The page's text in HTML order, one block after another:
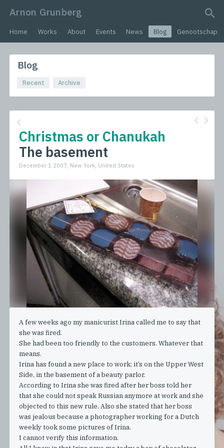
Arnon Grunberg
search query
Home Works About Events News Blog Genootschap
Blog
Recent Archive
Christmas or Chanukah
The basement
December 1 2007, New York, United States
A few weeks ago my manicurist Irina called me to say that
she was fired.
She had been too friendly to the customers. Whatever that
means.
Irina has found a new place to work; it’s on the Upper West
Side, in the basement of a beauty parlor.
According to Irina she was fired after her boss told her
that she could not speak Russian anymore at work and she
objected to this new rule. Also she stated that her boss
was jealous because a photographer working for a Dutch
weekly took some pictures of Irina.
I cannot verify this information.